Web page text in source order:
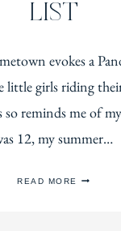
LIST
evokes a
little girls riding
so reminds me of
12, my summer…
READ MORE